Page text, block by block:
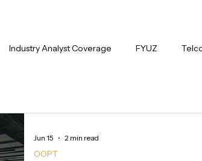
Industry Analyst Coverage FYUZ
Foundations
DAR
OOPT
Jun 15 2 min read